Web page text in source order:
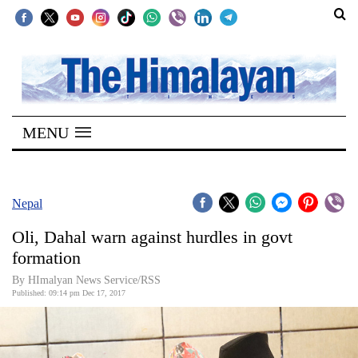
SECTIONS
Home
Kathmandu
Covid
World
Opinion
MENU
Nepal
Oli, Dahal warn against hurdles in govt
formation
By HImalyan News Service/RSS
Published: 09:14 pm Dec 17, 2017